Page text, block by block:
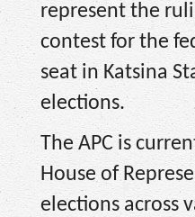
represent the
contest for the
seat in Katsina
elections.
The APC is
House of
elections across